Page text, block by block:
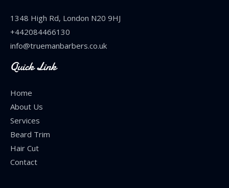
1348 High Rd, London N20 9HJ
+442084466130
info@truemanbarbers.co.uk
Quick Link
Home
About Us
Services
Beard Trim
Hair Cut
Contact